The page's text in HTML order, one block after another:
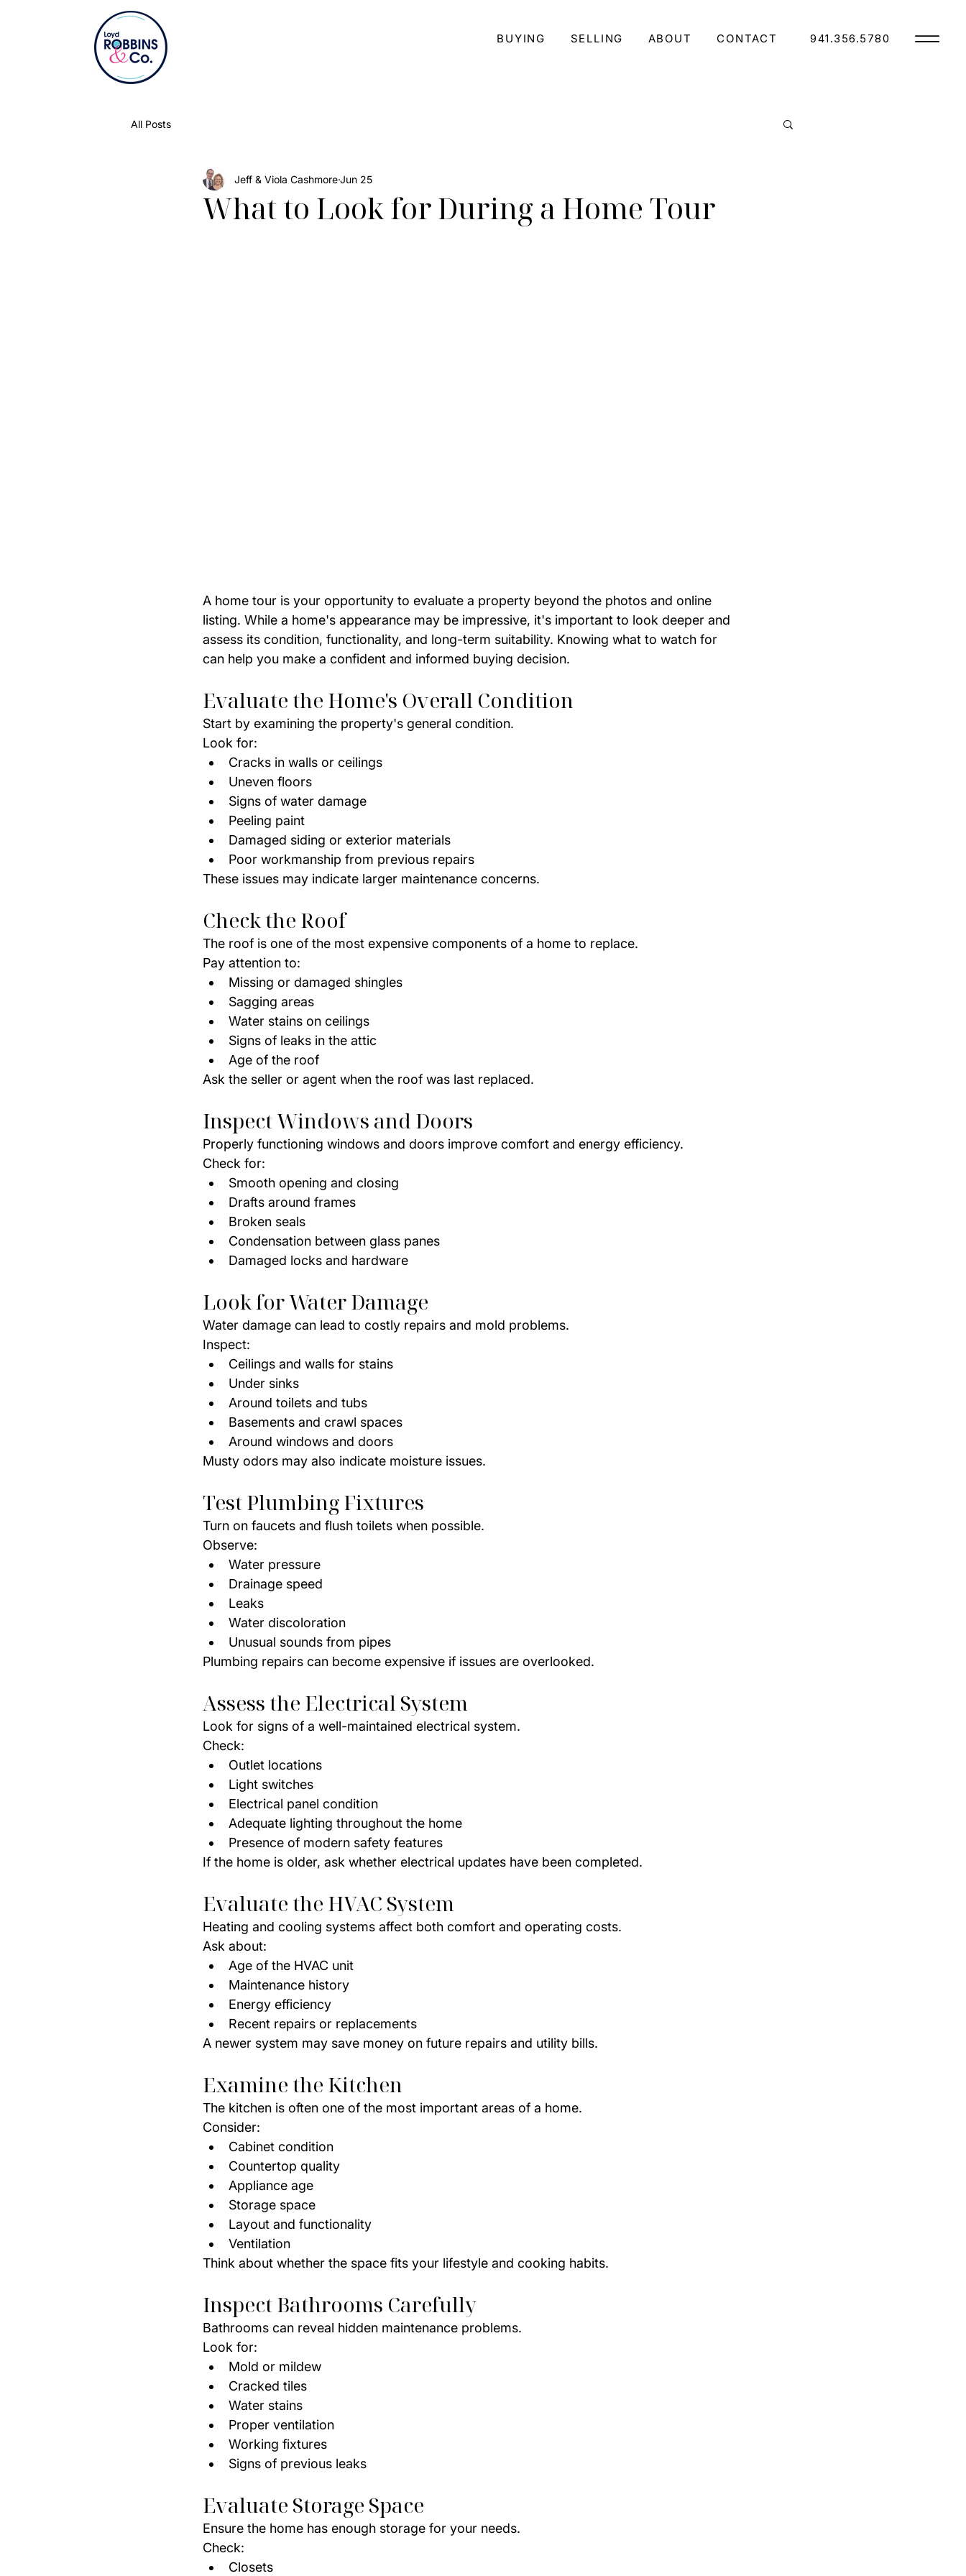
BUYING SELLING ABOUT CONTACT 941.356.5780
All Posts
What to Look for During a Home Tour
Jeff & Viola CashmoreJun 25
A home tour is your opportunity to evaluate a property beyond the photos and online
listing. While a home's appearance may be impressive, it's important to look deeper and
assess its condition, functionality, and long-term suitability. Knowing what to watch for
can help you make a confident and informed buying decision.
Evaluate the Home's Overall Condition
Start by examining the property's general condition.
Look for:
Cracks in walls or ceilings
Uneven floors
Signs of water damage
Peeling paint
Damaged siding or exterior materials
Poor workmanship from previous repairs
These issues may indicate larger maintenance concerns.
Check the Roof
The roof is one of the most expensive components of a home to replace.
Pay attention to:
Missing or damaged shingles
Sagging areas
Water stains on ceilings
Signs of leaks in the attic
Age of the roof
Ask the seller or agent when the roof was last replaced.
Inspect Windows and Doors
Properly functioning windows and doors improve comfort and energy efficiency.
Check for:
Smooth opening and closing
Drafts around frames
Broken seals
Condensation between glass panes
Damaged locks and hardware
Look for Water Damage
Water damage can lead to costly repairs and mold problems.
Inspect:
Ceilings and walls for stains
Under sinks
Around toilets and tubs
Basements and crawl spaces
Around windows and doors
Musty odors may also indicate moisture issues.
Test Plumbing Fixtures
Turn on faucets and flush toilets when possible.
Observe:
Water pressure
Drainage speed
Leaks
Water discoloration
Unusual sounds from pipes
Plumbing repairs can become expensive if issues are overlooked.
Assess the Electrical System
Look for signs of a well-maintained electrical system.
Check:
Outlet locations
Light switches
Electrical panel condition
Adequate lighting throughout the home
Presence of modern safety features
If the home is older, ask whether electrical updates have been completed.
Evaluate the HVAC System
Heating and cooling systems affect both comfort and operating costs.
Ask about:
Age of the HVAC unit
Maintenance history
Energy efficiency
Recent repairs or replacements
A newer system may save money on future repairs and utility bills.
Examine the Kitchen
The kitchen is often one of the most important areas of a home.
Consider:
Cabinet condition
Countertop quality
Appliance age
Storage space
Layout and functionality
Ventilation
Think about whether the space fits your lifestyle and cooking habits.
Inspect Bathrooms Carefully
Bathrooms can reveal hidden maintenance problems.
Look for:
Mold or mildew
Cracked tiles
Water stains
Proper ventilation
Working fixtures
Signs of previous leaks
Evaluate Storage Space
Ensure the home has enough storage for your needs.
Check:
Closets